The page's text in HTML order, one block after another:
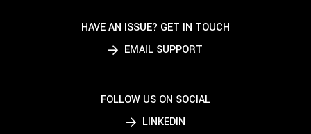
HAVE AN ISSUE? GET IN TOUCH
EMAIL SUPPORT
FOLLOW US ON SOCIAL
LINKEDIN